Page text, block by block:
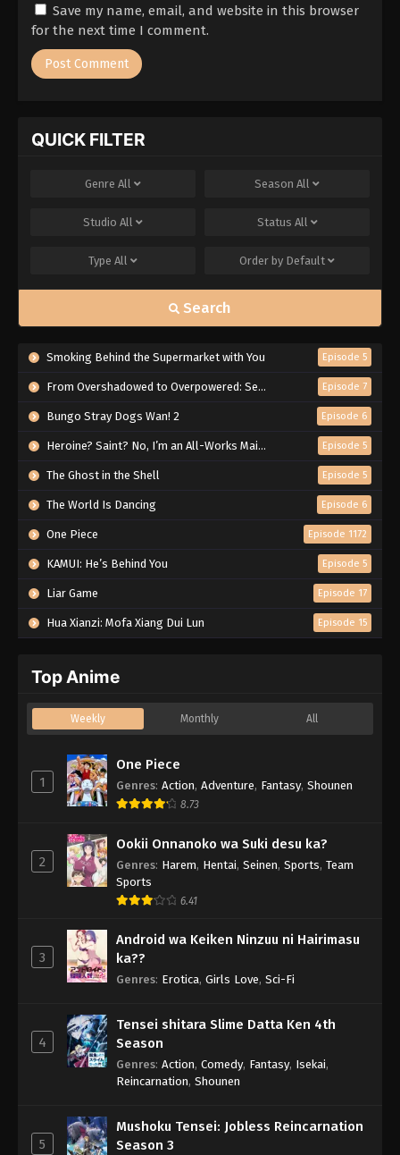
Save my name, email, and website in this browser
for the next time I comment.
QUICK FILTER
Genre All Season All
Studio All Status All
Type All Order by Default
Search
Smoking Behind the Supermarket with You Episode 5
From Overshadowed to Overpowered: Second Reincarnation of a Talentless Sage Episode 7
Bungo Stray Dogs Wan! 2 Episode 6
Heroine? Saint? No, I’m an All-Works Maid (And Proud of It)! Episode 5
The Ghost in the Shell Episode 5
The World Is Dancing Episode 6
One Piece Episode 1172
KAMUI: He’s Behind You Episode 5
Liar Game Episode 17
Hua Xianzi: Mofa Xiang Dui Lun Episode 15
Top Anime
Weekly Monthly All
1
One Piece
Genres: Action, Adventure, Fantasy, Shounen
8.73
2
Ookii Onnanoko wa Suki desu ka?
Genres: Harem, Hentai, Seinen, Sports, Team
Sports
6.41
3
Android wa Keiken Ninzuu ni Hairimasu
ka??
Genres: Erotica, Girls Love, Sci-Fi
4
Tensei shitara Slime Datta Ken 4th
Season
Genres: Action, Comedy, Fantasy, Isekai,
Reincarnation, Shounen
5
Mushoku Tensei: Jobless Reincarnation
Season 3